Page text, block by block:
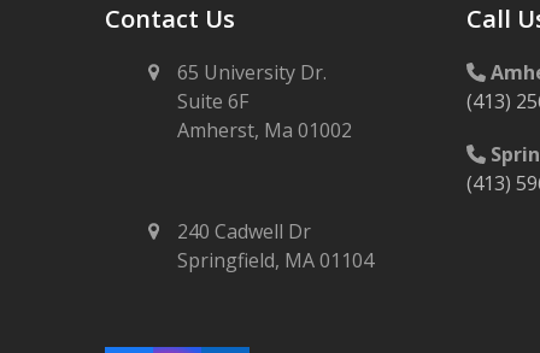
Contact Us
65 University Dr.
Suite 6F
Amherst, Ma 01002
240 Cadwell Dr
Springfield, MA 01104
Call
(413)
(413)